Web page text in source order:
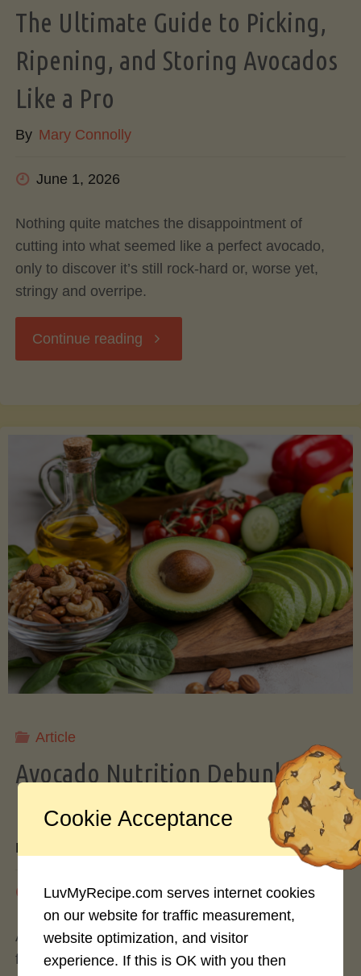
The Ultimate Guide to Picking,
Ripening, and Storing Avocados
Like a Pro
By Mary Connolly
June 1, 2026
Nothing quite matches the disappointment of
cutting into what seemed like a perfect avocado,
only to discover it’s still rock-hard or, worse yet,
stringy and overripe.
Continue reading "The
to
Picking,
Ripening,
and
Storing
Avocados
a
Pro"
Article
Avocado Nutrition Debunked: 7
Myths vs. Facts You Should Know
By
May 25, 2026
Avocados have become the darling of the health
food world, gracing everything from toast to
Cookie Acceptance
LuvMyRecipe.com serves internet cookies
on our website for traffic measurement,
website optimization, and visitor
experience. If this is OK with you then